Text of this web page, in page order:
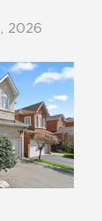
2026